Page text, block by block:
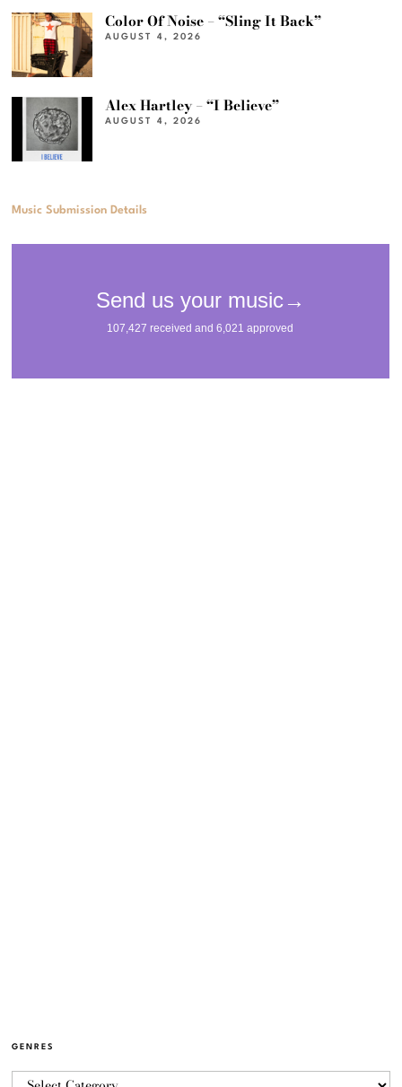
Color Of Noise – “Sling It Back”
AUGUST 4, 2026
Alex Hartley – “I Believe”
AUGUST 4, 2026
Music Submission Details
GENRES